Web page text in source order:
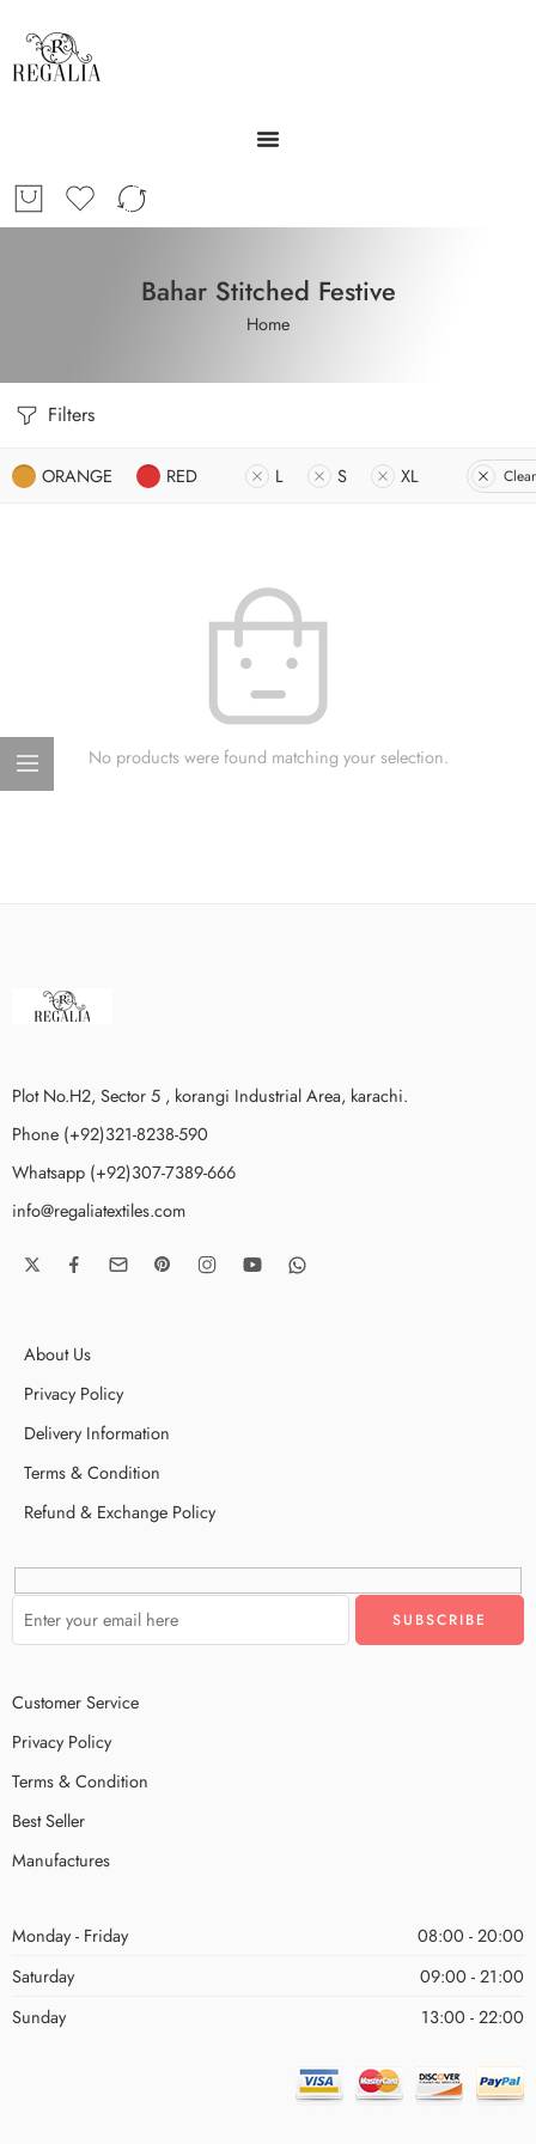
Bahar Stitched Festive
Home
Filters
ORANGE RED L S XL
No products were found matching your selection.
Plot No.H2, Sector 5 , korangi Industrial Area, karachi.
Phone (+92)321-8238-590
Whatsapp (+92)307-7389-666
info@regaliatextiles.com
About Us
Privacy Policy
Delivery Information
Terms & Condition
Refund & Exchange Policy
Customer Service
Privacy Policy
Terms & Condition
Best Seller
Manufactures
Monday - Friday
08:00 - 20:00
Saturday
09:00 - 21:00
Sunday
13:00 - 22:00